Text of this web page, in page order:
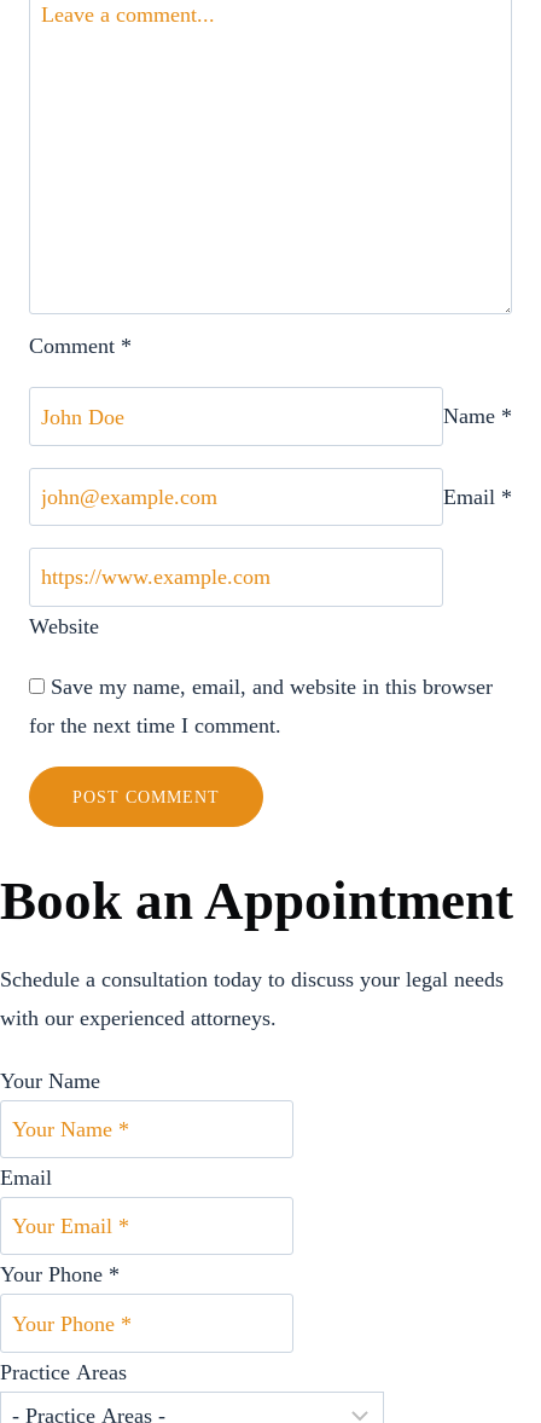
Comment *
Name *
Email *
Website
Save my name, email, and website in this browser
for the next time I comment.
Book an Appointment
Schedule a consultation today to discuss your legal needs
with our experienced attorneys.
Your Name
Email
Your Phone *
Practice Areas